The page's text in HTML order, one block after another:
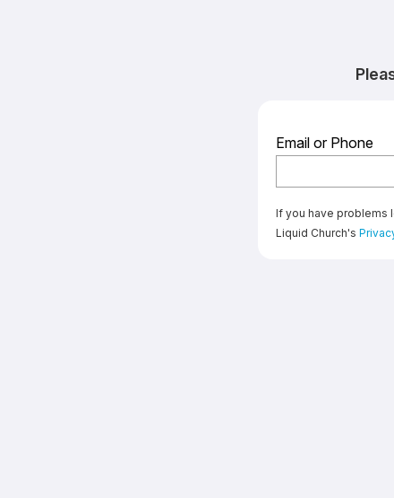
Email or Phone
If you have problems
Liquid Church's